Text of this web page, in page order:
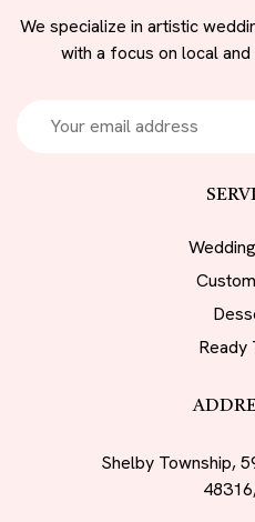
We specialize in artistic
with a focus on local
Ready
Shelby Township,